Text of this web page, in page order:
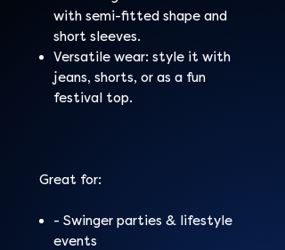
with semi-fitted shape and
short sleeves.
Versatile wear: style it with
jeans, shorts, or as a fun
festival top.
Great for:
- Swinger parties & lifestyle
events